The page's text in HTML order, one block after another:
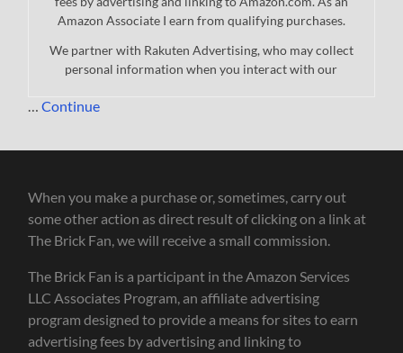
Amazon Associate I earn from qualifying purchases.
We partner with Rakuten Advertising, who may collect
personal information when you interact with our
…Continue
When you make a purchase or, sometimes, carry out
some other action as direct result of clicking on a link at
The Brick Fan, we will receive a small commission.
The Brick Fan is a participant in the Amazon Services
LLC Associates Program, an affiliate advertising
program designed to provide a means for sites to earn
advertising fees by advertising and linking to